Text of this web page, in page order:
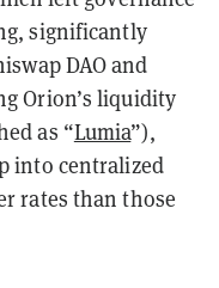
significantly
DAO and
Orion’s liquidity
as “Lumia”),
into centralized
rates than those